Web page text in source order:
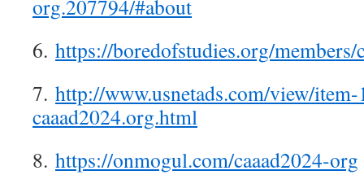
org.207794/#about
6. https://boredofstudies.org/
7. http://www.usnetads.com/view/
caaad2024.org.html
8. https://onmogul.com/caaad2024-org